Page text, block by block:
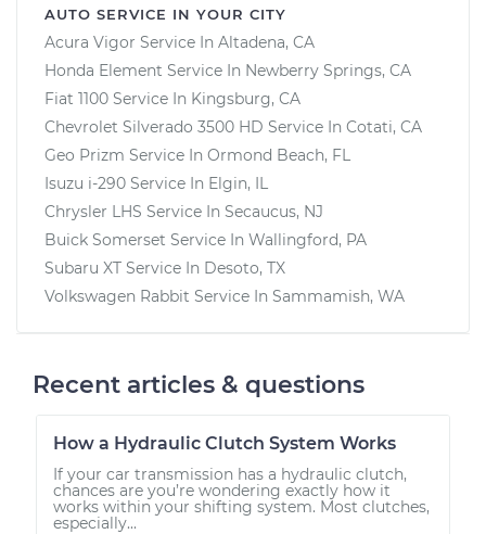
AUTO SERVICE IN YOUR CITY
Acura Vigor Service In Altadena, CA
Honda Element Service In Newberry Springs, CA
Fiat 1100 Service In Kingsburg, CA
Chevrolet Silverado 3500 HD Service In Cotati, CA
Geo Prizm Service In Ormond Beach, FL
Isuzu i-290 Service In Elgin, IL
Chrysler LHS Service In Secaucus, NJ
Buick Somerset Service In Wallingford, PA
Subaru XT Service In Desoto, TX
Volkswagen Rabbit Service In Sammamish, WA
Recent articles & questions
How a Hydraulic Clutch System Works
If your car transmission has a hydraulic clutch,
chances are you’re wondering exactly how it
works within your shifting system. Most clutches,
especially...